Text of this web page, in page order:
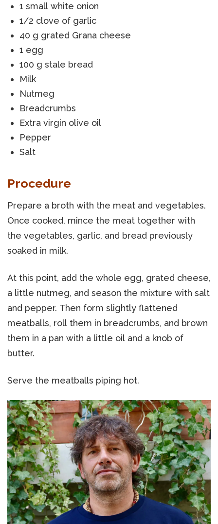
1 small white onion
1/2 clove of garlic
40 g grated Grana cheese
1 egg
100 g stale bread
Milk
Nutmeg
Breadcrumbs
Extra virgin olive oil
Pepper
Salt
Procedure
Prepare a broth with the meat and vegetables.
Once cooked, mince the meat together with
the vegetables, garlic, and bread previously
soaked in milk.
At this point, add the whole egg, grated cheese,
a little nutmeg, and season the mixture with salt
and pepper. Then form slightly flattened
meatballs, roll them in breadcrumbs, and brown
them in a pan with a little oil and a knob of
butter.
Serve the meatballs piping hot.